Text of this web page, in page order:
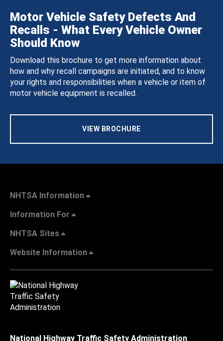
Motor Vehicle Safety Defects And
Recalls - What Every Vehicle Owner
Should Know
Download this brochure to get more information about
how and why recall campaigns are initiated, and to know
your rights and responsibilities when a vehicle or item of
motor vehicle equipment is recalled.
VIEW BROCHURE
NHTSA Information
Information For
NHTSA Sites
Website Information
National Highway Traffic Safety Administration